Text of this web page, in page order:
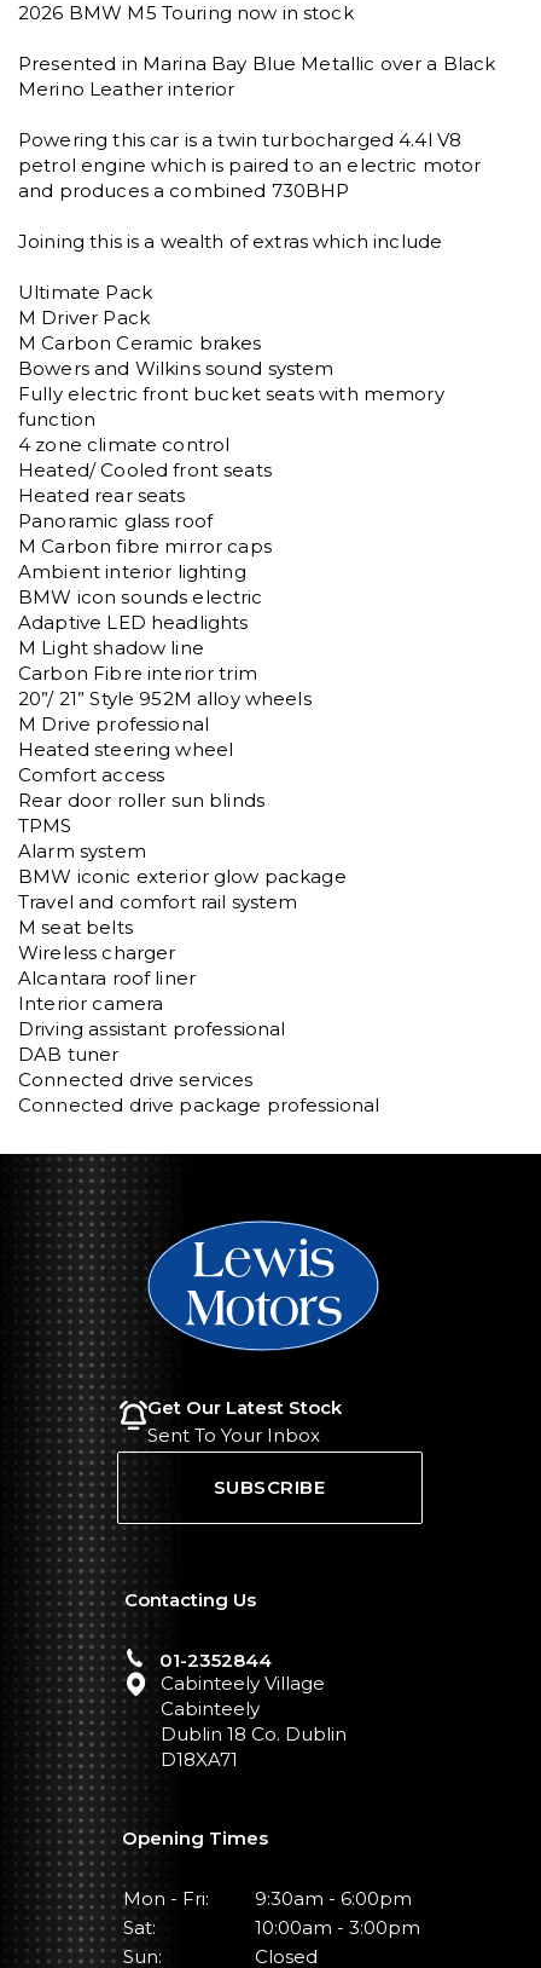
2026 BMW M5 Touring now in stock
Presented in Marina Bay Blue Metallic over a Black
Merino Leather interior
Powering this car is a twin turbocharged 4.4l V8
petrol engine which is paired to an electric motor
and produces a combined 730BHP
Joining this is a wealth of extras which include
Ultimate Pack
M Driver Pack
M Carbon Ceramic brakes
Bowers and Wilkins sound system
Fully electric front bucket seats with memory
function
4 zone climate control
Heated/ Cooled front seats
Heated rear seats
Panoramic glass roof
M Carbon fibre mirror caps
Ambient interior lighting
BMW icon sounds electric
Adaptive LED headlights
M Light shadow line
Carbon Fibre interior trim
20”/ 21” Style 952M alloy wheels
M Drive professional
Heated steering wheel
Comfort access
Rear door roller sun blinds
TPMS
Alarm system
BMW iconic exterior glow package
Travel and comfort rail system
M seat belts
Wireless charger
Alcantara roof liner
Interior camera
Driving assistant professional
DAB tuner
Connected drive services
Connected drive package professional
Get Our Latest Stock
Sent To Your Inbox
SUBSCRIBE
Contacting Us
01-2352844
Cabinteely Village
Cabinteely
Dublin 18 Co. Dublin
D18XA71
Opening Times
Mon - Fri:
9:30am - 6:00pm
Sat:
10:00am - 3:00pm
Sun:
Closed